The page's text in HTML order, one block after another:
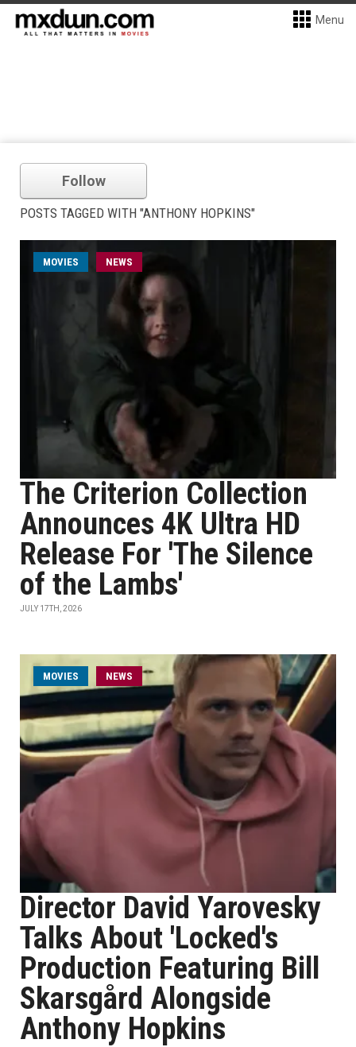
Menu
Follow
POSTS TAGGED WITH "ANTHONY HOPKINS"
MOVIES NEWS
The Criterion Collection
Announces 4K Ultra HD
Release For 'The Silence
of the Lambs'
JULY 17TH, 2026
MOVIES NEWS
Director David Yarovesky
Talks About 'Locked's
Production Featuring Bill
Skarsgård Alongside
Anthony Hopkins